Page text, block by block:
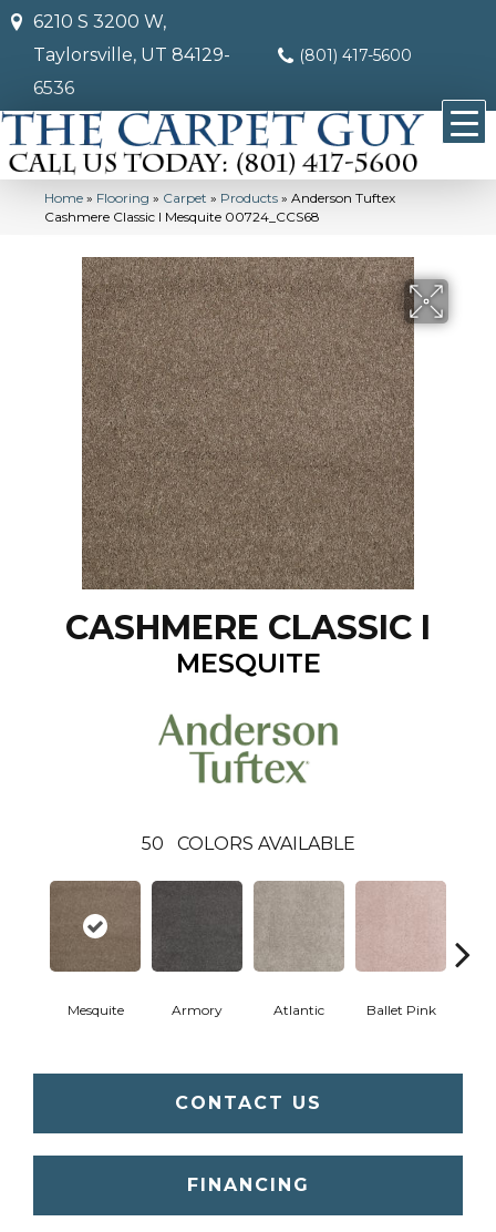
6210 S 3200 W,
Taylorsville, UT 84129-
6536
(801) 417-5600
Home » Flooring » Carpet » Products » Anderson Tuftex
Cashmere Classic I Mesquite 00724_CCS68
CASHMERE CLASSIC I
MESQUITE
50 COLORS AVAILABLE
Mesquite Armory Atlantic Ballet Pink
CONTACT US
FINANCING